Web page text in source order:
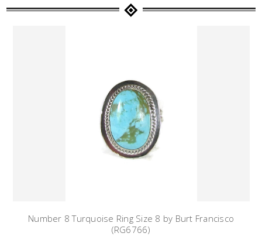
Number 8 Turquoise Ring Size 8 by Burt Francisco
(RG6766)